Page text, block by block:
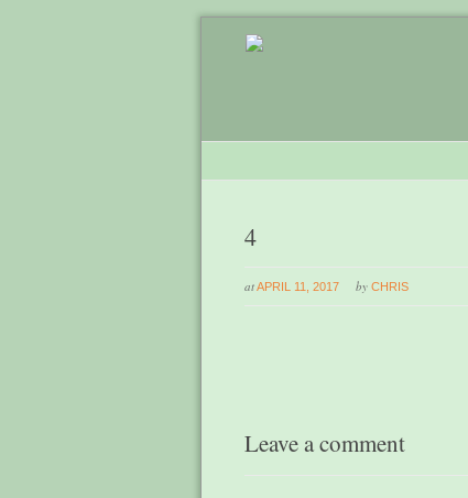
4
atAPRIL 11, 2017 by CHRIS
Leave a comment